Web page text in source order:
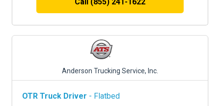
Anderson Trucking Service, Inc.
OTR Truck Driver - Flatbed